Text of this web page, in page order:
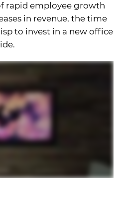
rapid employee growth
in revenue, the time
to invest in a new office